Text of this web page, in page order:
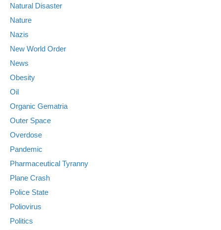
Natural Disaster
Nature
Nazis
New World Order
News
Obesity
Oil
Organic Gematria
Outer Space
Overdose
Pandemic
Pharmaceutical Tyranny
Plane Crash
Police State
Poliovirus
Politics